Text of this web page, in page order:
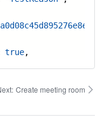
true,
Create meeting room